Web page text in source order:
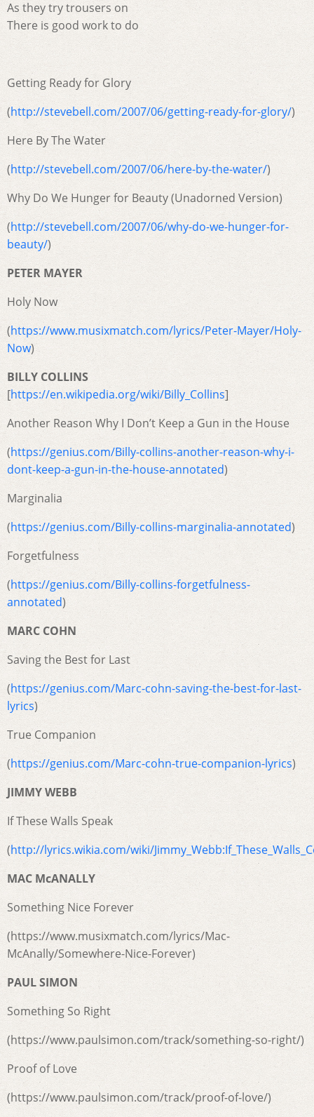
As they try trousers on
There is good work to do
Getting Ready for Glory
(http://stevebell.com/2007/06/getting-ready-for-glory/)
Here By The Water
(http://stevebell.com/2007/06/here-by-the-water/)
Why Do We Hunger for Beauty (Unadorned Version)
(http://stevebell.com/2007/06/why-do-we-hunger-for-
beauty/)
PETER MAYER
Holy Now
(https://www.musixmatch.com/lyrics/Peter-Mayer/Holy-
Now)
BILLY COLLINS
[https://en.wikipedia.org/wiki/Billy_Collins]
Another Reason Why I Don’t Keep a Gun in the House
(https://genius.com/Billy-collins-another-reason-why-i-
dont-keep-a-gun-in-the-house-annotated)
Marginalia
(https://genius.com/Billy-collins-marginalia-annotated)
Forgetfulness
(https://genius.com/Billy-collins-forgetfulness-
annotated)
MARC COHN
Saving the Best for Last
(https://genius.com/Marc-cohn-saving-the-best-for-last-
lyrics)
True Companion
(https://genius.com/Marc-cohn-true-companion-lyrics)
JIMMY WEBB
If These Walls Speak
(http://lyrics.wikia.com/wiki/
MAC McANALLY
Something Nice Forever
(https://www.musixmatch.com/lyrics/Mac-
McAnally/Somewhere-Nice-Forever)
PAUL SIMON
Something So Right
(https://www.paulsimon.com/track/something-so-right/)
Proof of Love
(https://www.paulsimon.com/track/proof-of-love/)